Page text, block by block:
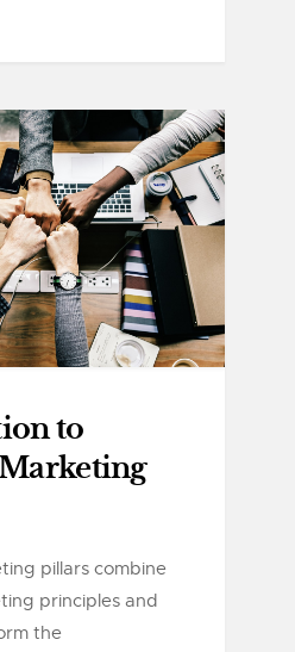
to
pillars combine
principles and
the